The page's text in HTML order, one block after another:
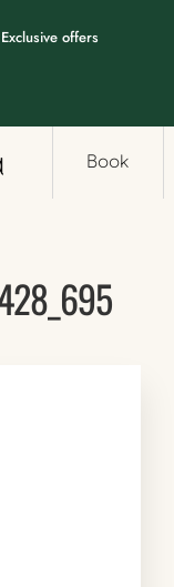
Exclusive offers
Book